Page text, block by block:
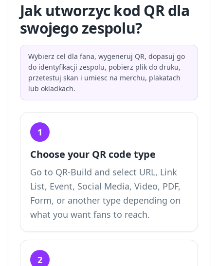
Jak utworzyc kod QR dla
swojego zespolu?
Wybierz cel dla fana, wygeneruj QR, dopasuj go
do identyfikacji zespolu, pobierz plik do druku,
przetestuj skan i umiesc na merchu, plakatach
lub okladkach.
1
Choose your QR code type
Go to QR-Build and select URL, Link
List, Event, Social Media, Video, PDF,
Form, or another type depending on
what you want fans to reach.
2